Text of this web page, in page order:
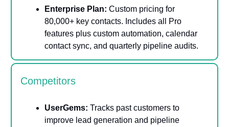
Enterprise Plan: Custom pricing for
80,000+ key contacts. Includes all Pro
features plus custom automation, calendar
contact sync, and quarterly pipeline audits.
Competitors
UserGems: Tracks past customers to
improve lead generation and pipeline